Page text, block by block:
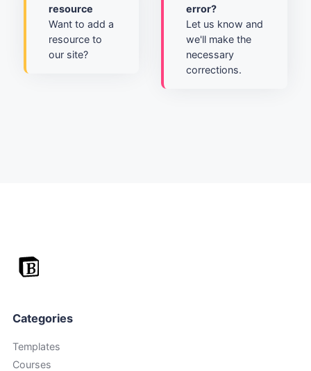
resource
Want to add a
resource to
our site?
error?
Let us know and
we'll make the
necessary
corrections.
Categories
Templates
Courses